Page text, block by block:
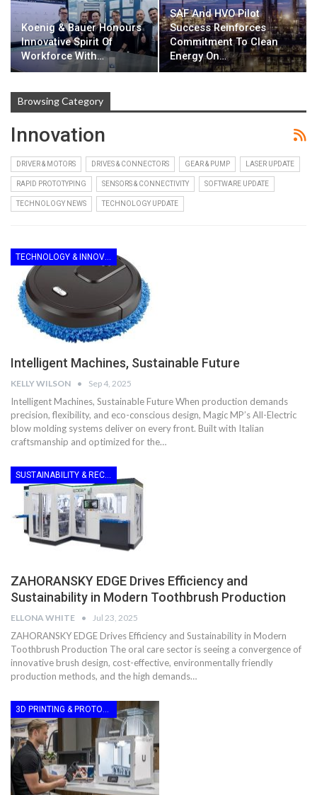
Koenig & Bauer Honours
Innovative Spirit Of
Workforce With…
SAF And HVO Pilot
Success Reinforces
Commitment To Clean
Energy On…
Browsing Category
Innovation
DRIVER & MOTORS DRIVES & CONNECTORS GEAR & PUMP LASER UPDATE
RAPID PROTOTYPING SENSORS & CONNECTIVITY SOFTWARE UPDATE
TECHNOLOGY NEWS TECHNOLOGY UPDATE
Intelligent Machines, Sustainable Future
KELLY WILSON Sep 4, 2025
Intelligent Machines, Sustainable Future When production demands
precision, flexibility, and eco-conscious design, Magic MP’s All-Electric
blow molding systems deliver on every front. Built with Italian
craftsmanship and optimized for the…
SUSTAINABILITY & RECYCLING
ZAHORANSKY EDGE Drives Efficiency and
Sustainability in Modern Toothbrush Production
ELLONA WHITE Jul 23, 2025
ZAHORANSKY EDGE Drives Efficiency and Sustainability in Modern
Toothbrush Production The oral care sector is seeing a convergence of
innovative brush design, cost-effective, environmentally friendly
production methods, and the high demands…
3D PRINTING & PROTOTYPING